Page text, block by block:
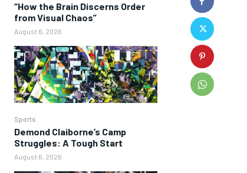
“How the Brain Discerns Order
from Visual Chaos”
August 6, 2026
Sports
Demond Claiborne’s Camp
Struggles: A Tough Start
August 6, 2026